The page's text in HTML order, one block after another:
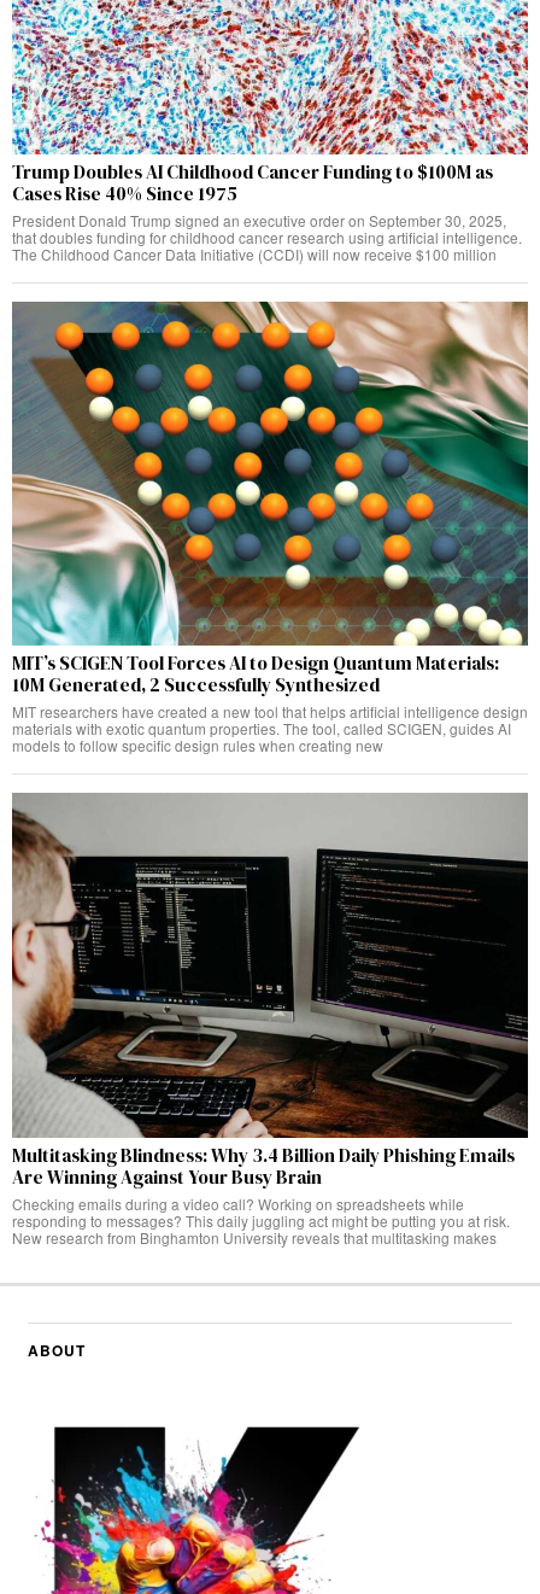
Trump Doubles AI Childhood Cancer Funding to $100M as
Cases Rise 40% Since 1975
President Donald Trump signed an executive order on September 30, 2025,
that doubles funding for childhood cancer research using artificial intelligence.
The Childhood Cancer Data Initiative (CCDI) will now receive $100 million
MIT’s SCIGEN Tool Forces AI to Design Quantum Materials:
10M Generated, 2 Successfully Synthesized
MIT researchers have created a new tool that helps artificial intelligence design
materials with exotic quantum properties. The tool, called SCIGEN, guides AI
models to follow specific design rules when creating new
Multitasking Blindness: Why 3.4 Billion Daily Phishing Emails
Are Winning Against Your Busy Brain
Checking emails during a video call? Working on spreadsheets while
responding to messages? This daily juggling act might be putting you at risk.
New research from Binghamton University reveals that multitasking makes
ABOUT